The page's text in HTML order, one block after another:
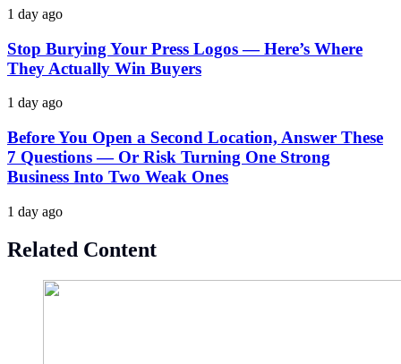
1 day ago
Stop Burying Your Press Logos — Here’s Where
They Actually Win Buyers
1 day ago
Before You Open a Second Location, Answer These
7 Questions — Or Risk Turning One Strong
Business Into Two Weak Ones
1 day ago
Related Content